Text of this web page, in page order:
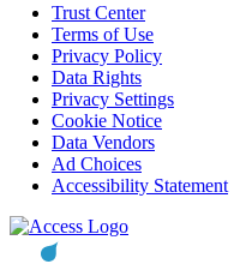
Trust Center
Terms of Use
Privacy Policy
Data Rights
Privacy Settings
Cookie Notice
Data Vendors
Ad Choices
Accessibility Statement